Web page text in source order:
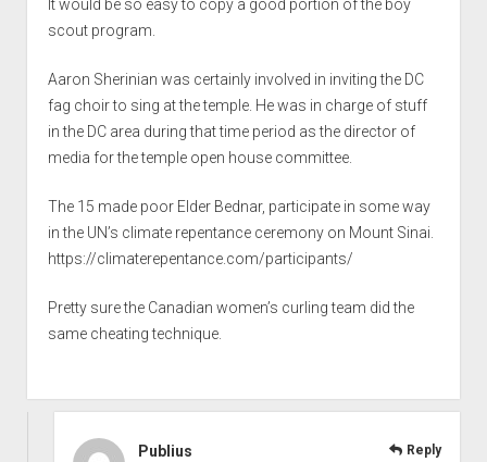
It would be so easy to copy a good portion of the boy
scout program.
Aaron Sherinian was certainly involved in inviting the DC
fag choir to sing at the temple. He was in charge of stuff
in the DC area during that time period as the director of
media for the temple open house committee.
The 15 made poor Elder Bednar, participate in some way
in the UN’s climate repentance ceremony on Mount Sinai.
https://climaterepentance.com/participants/
Pretty sure the Canadian women’s curling team did the
same cheating technique.
Publius Reply